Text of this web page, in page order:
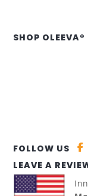
SHOP OLEEVA®
FOLLOW US
LEAVE A